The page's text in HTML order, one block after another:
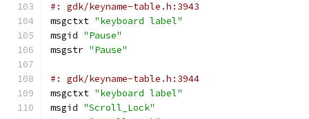
#: gdk/keyname-table.h:3943
msgctxt "keyboard label"
msgid "Pause"
msgstr "Pause"
#: gdk/keyname-table.h:3944
msgctxt "keyboard label"
msgid "Scroll_Lock"